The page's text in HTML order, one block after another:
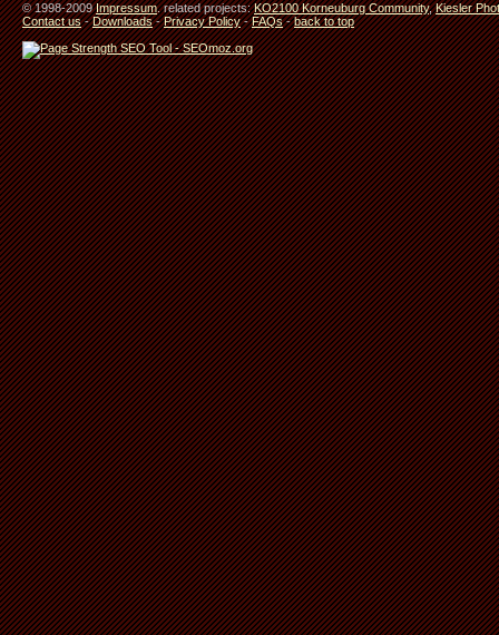
© 1998-2009Impressum. related projects:KO2100 Korneuburg Community,Kiesler
Contact us-Downloads-Privacy Policy-FAQs-back to top